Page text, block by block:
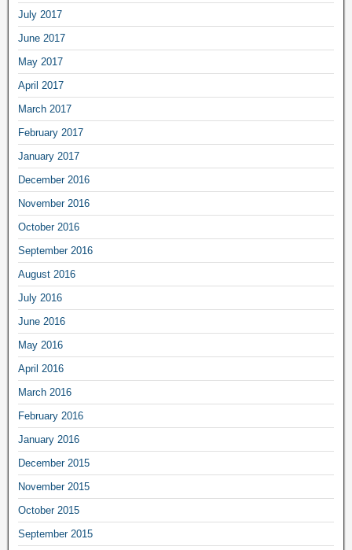
July 2017
June 2017
May 2017
April 2017
March 2017
February 2017
January 2017
December 2016
November 2016
October 2016
September 2016
August 2016
July 2016
June 2016
May 2016
April 2016
March 2016
February 2016
January 2016
December 2015
November 2015
October 2015
September 2015